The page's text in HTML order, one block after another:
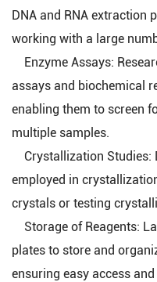
DNA and RNA extraction
working with a large
Enzyme Assays:
assays and biochemical
enabling them to screen
multiple samples.
Crystallization Studies:
employed in
crystals or testing
Storage of Reagents:
plates to store and
ensuring easy access